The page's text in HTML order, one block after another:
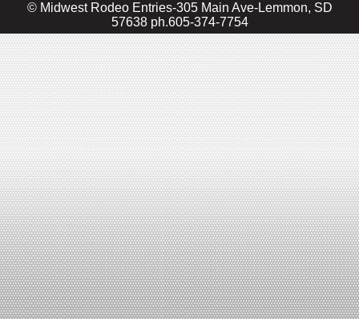
© Midwest Rodeo Entries-305 Main Ave-Lemmon, SD
57638 ph.605-374-7754